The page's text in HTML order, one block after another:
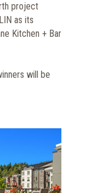
project
as its
Kitchen + Bar
will be